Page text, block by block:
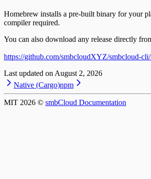
Homebrew installs a pre-built binary for your
compiler required.
You can also download any release directly
https://github.com/smbcloudXYZ/smbcloud-cli/
Last updated on August 2, 2026
Native (Cargo)npm
MIT 2026 © smbCloud Documentation